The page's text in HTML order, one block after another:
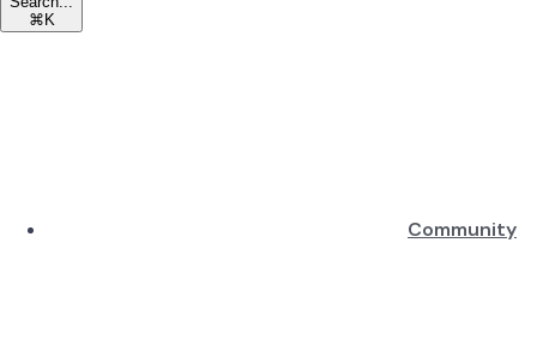
⌘ K
Community